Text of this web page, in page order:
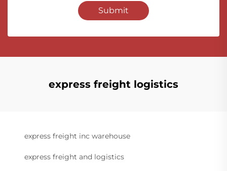
Submit
express freight logistics
express freight inc warehouse
express freight and logistics